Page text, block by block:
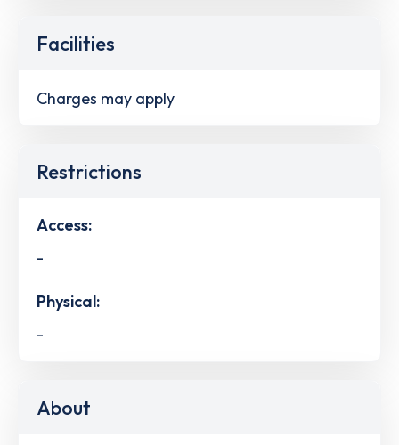
Facilities
Charges may apply
Restrictions
Access:
-
Physical:
-
About